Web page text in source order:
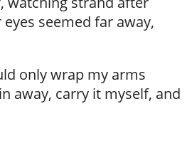
seemed far away,
only wrap my arms
away, carry it myself, and